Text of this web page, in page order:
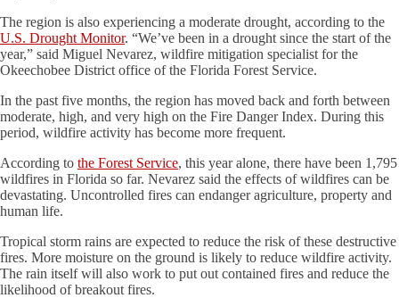
The region is also experiencing a moderate drought, according to the
U.S. Drought Monitor. “We’ve been in a drought since the start of the
year,” said Miguel Nevarez, wildfire mitigation specialist for the
Okeechobee District office of the Florida Forest Service.
In the past five months, the region has moved back and forth between
moderate, high, and very high on the Fire Danger Index. During this
period, wildfire activity has become more frequent.
According to the Forest Service, this year alone, there have been 1,795
wildfires in Florida so far. Nevarez said the effects of wildfires can be
devastating. Uncontrolled fires can endanger agriculture, property and
human life.
Tropical storm rains are expected to reduce the risk of these destructive
fires. More moisture on the ground is likely to reduce wildfire activity.
The rain itself will also work to put out contained fires and reduce the
likelihood of breakout fires.